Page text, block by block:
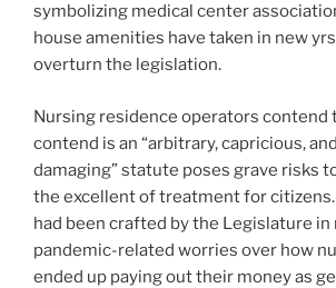
symbolizing medical center
house amenities have taken in new
overturn the legislation.
Nursing residence operators contend
contend is an “arbitrary, capricious,
damaging” statute poses grave risks
the excellent of treatment for
had been crafted by the Legislature
pandemic-related worries over how
ended up paying out their money as